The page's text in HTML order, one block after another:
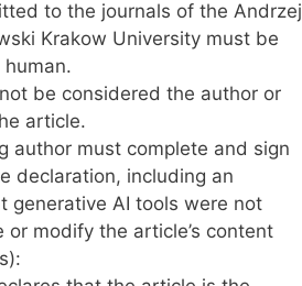
to the journals of the Andrzej
Krakow University must be
be considered the author or
article.
author must complete and sign
declaration, including an
generative AI tools were not
or modify the article’s content